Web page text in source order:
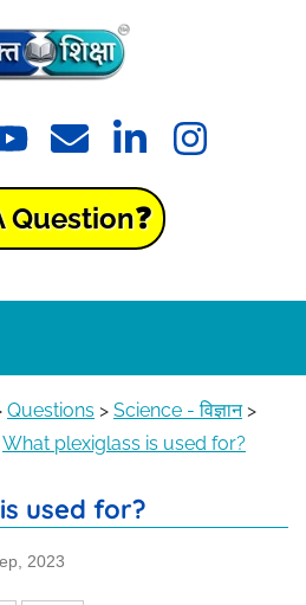
Question❓
Questions > Science - विज्ञान>
What plexiglass is used for?
used for?
2023